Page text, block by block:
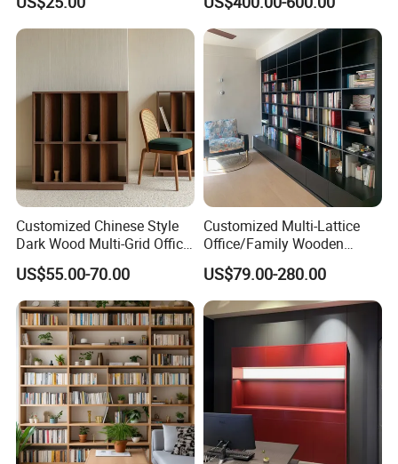
Room/Offi
Customized Chinese Style
Dark Wood Multi-Grid Office
Bookshelf
US$55.00-70.00
Customized Multi-Lattice
Office/Family Wooden
Furniture Storage
Minimalist Wooden Solid
Wood Bookcase
US$79.00-280.00